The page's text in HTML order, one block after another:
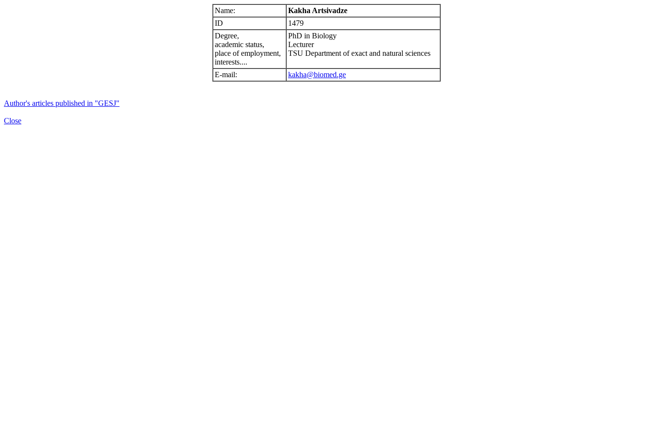
Name:
Kakha Artsivadze
ID
1479
Degree,
academic status,
place of employment,
interests....
PhD in Biology
Lecturer
TSU Department of exact and natural sciences
E-mail: kakha@biomed.ge
Author's articles published in "GESJ"
Close